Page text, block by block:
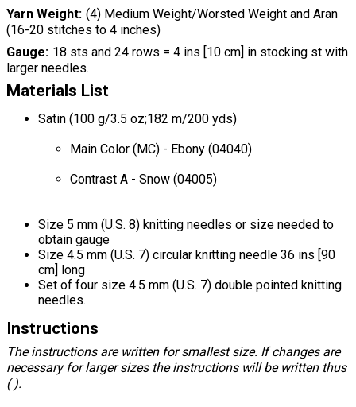
Yarn Weight (4) Medium Weight/Worsted Weight and Aran
(16-20 stitches to 4 inches)
Gauge 18 sts and 24 rows = 4 ins [10 cm] in stocking st with
larger needles.
Materials List
Satin (100 g/3.5 oz;182 m/200 yds)
Main Color (MC) - Ebony (04040)
Contrast A - Snow (04005)
Size 5 mm (U.S. 8) knitting needles or size needed to
obtain gauge
Size 4.5 mm (U.S. 7) circular knitting needle 36 ins [90
cm] long
Set of four size 4.5 mm (U.S. 7) double pointed knitting
needles.
Instructions
The instructions are written for smallest size. If changes are
necessary for larger sizes the instructions will be written thus
( ).